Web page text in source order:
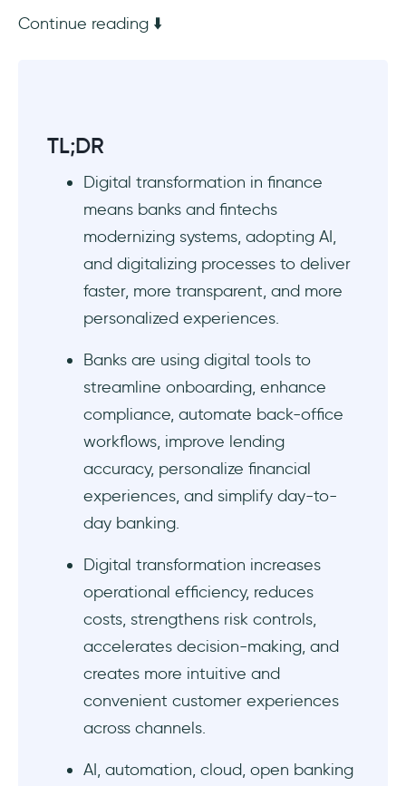
finance transformation (FP&A, forecasting)
Embedded finance/open banking & API
ecosystems
What are the benefits of digital
transformation in finance?
Some examples of technology driving
1- Web app onboarding example #1: Grupo
2- Web app onboarding example #2:
Crunch
3- Mobile banking app onboarding and KYC
example #1: Starling Bank
4- Mobile banking app onboarding example
#2: Monzo
5- Mobile finance app onboarding example
#1: Coinbase
6- Mobile finance app onboarding example
#2: Monarch
7- Traditional bank digitalization example:
Continue reading ⬇️
TL;DR
Digital transformation in finance
means banks and fintechs
modernizing systems, adopting AI,
and digitalizing processes to deliver
faster, more transparent, and more
personalized experiences.
Banks are using digital tools to
streamline onboarding, enhance
compliance, automate back-office
workflows, improve lending
accuracy, personalize financial
experiences, and simplify day-to-
day banking.
Digital transformation increases
operational efficiency, reduces
costs, strengthens risk controls,
accelerates decision-making, and
creates more intuitive and
convenient customer experiences
across channels.
AI, automation, cloud, open banking